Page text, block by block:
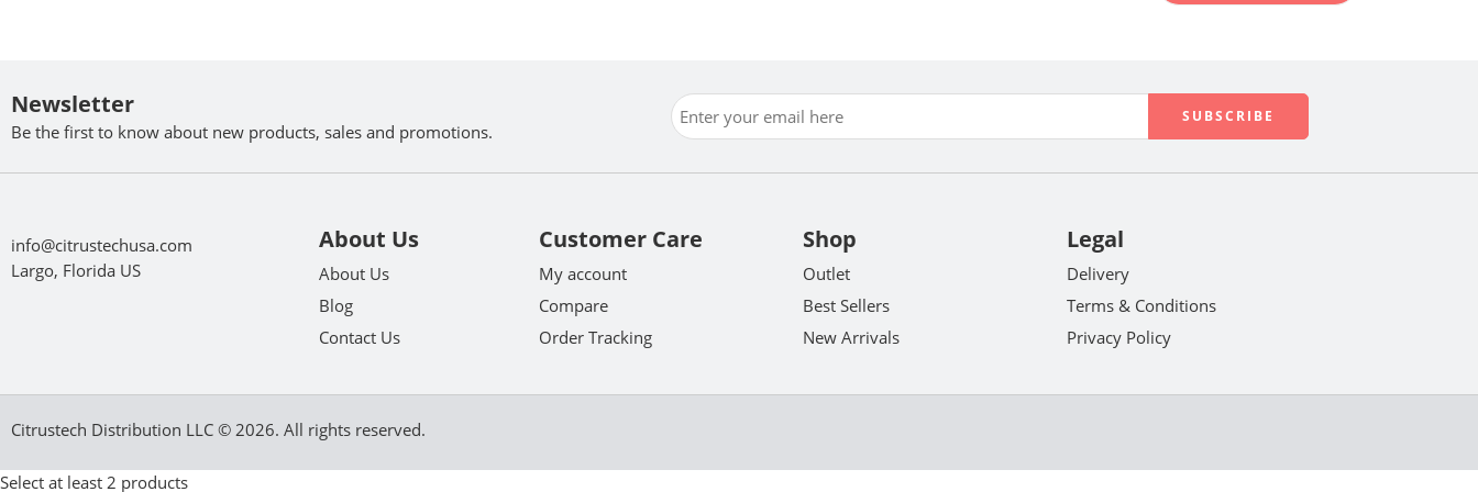
Newsletter
Be the first to know about new products, sales and promotions.
info@citrustechusa.com
Largo, Florida US
About Us
About Us
Blog
Contact Us
Customer Care
My account
Compare
Order Tracking
Shop
Outlet
Best Sellers
New Arrivals
Legal
Delivery
Terms & Conditions
Privacy Policy
Citrustech Distribution LLC © 2026. All rights reserved.
Select at least 2 products